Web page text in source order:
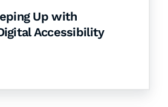
Up with
Accessibility